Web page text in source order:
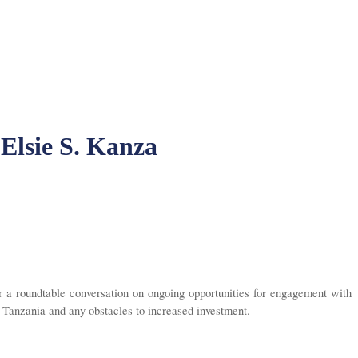
S. Kanza
conversation on ongoing opportunities for engagement with
and any obstacles to increased investment.